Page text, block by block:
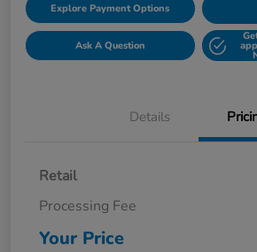
Explore Payment Options
Ask A Question
Details
Retail
Processing Fee
Your Price